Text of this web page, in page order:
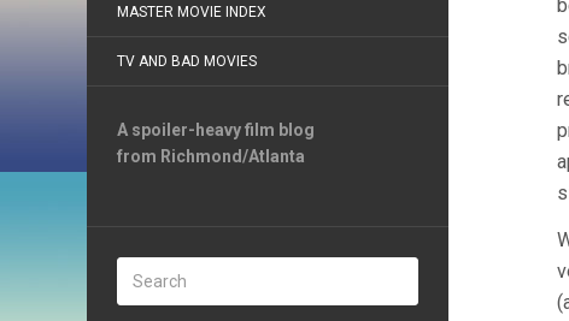
MASTER MOVIE INDEX
TV AND BAD MOVIES
A spoiler-heavy film blog
from Richmond/Atlanta